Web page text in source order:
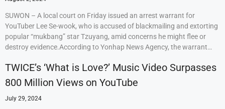
SUWON – A local court on Friday issued an arrest warrant for
YouTuber Lee Se-wook, who is accused of blackmailing and extorting
popular “mukbang” star Tzuyang, amid concerns he might flee or
destroy evidence.According to Yonhap News Agency, the warrant…
TWICE’s ‘What is Love?’ Music Video Surpasses
800 Million Views on YouTube
July 29, 2024